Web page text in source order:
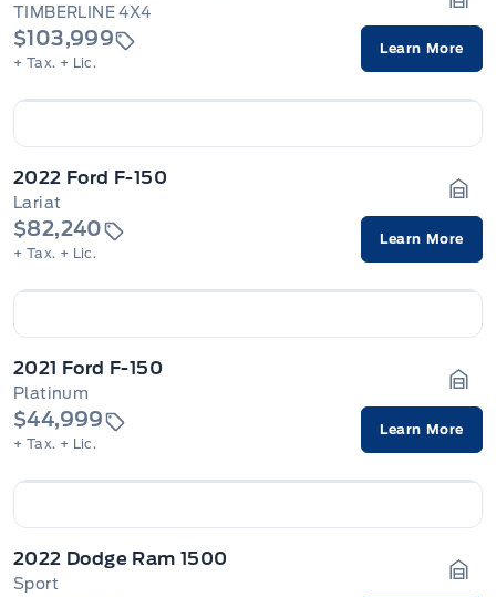
TIMBERLINE 4X4
$103,999
+ Tax. + Lic.
Learn More
2022 Ford F-150
Lariat
$82,240
+ Tax. + Lic.
Learn More
2021 Ford F-150
Platinum
$44,999
+ Tax. + Lic.
Learn More
2022 Dodge Ram 1500
Sport